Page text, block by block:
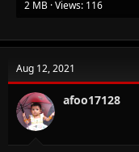
2 MB · Views: 116
Aug 12, 2021
afoo17128